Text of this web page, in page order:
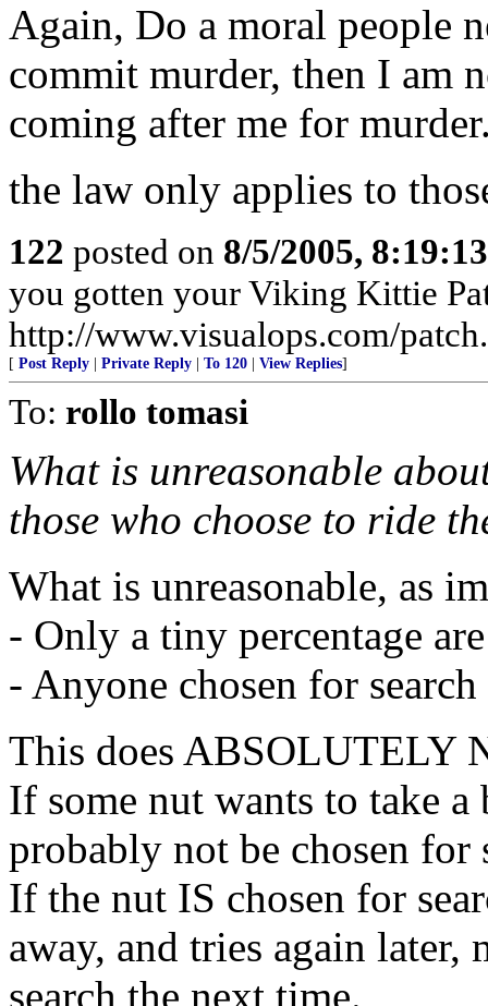
Again, Do a moral people
commit murder, then I am
coming after me for
the law only applies to
122 posted on 8/5/2005,
you gotten your Viking Kittie
http://www.visualops.com/
[ Post Reply Private Reply To 120 View Replies]
To: rollo tomasi
What is unreasonable
those who choose to ride
What is unreasonable, as
- Only a tiny percentage
- Anyone chosen for
This does ABSOLUTELY
If some nut wants to take
probably not be chosen for
If the nut IS chosen for
away, and tries again
search the next time.